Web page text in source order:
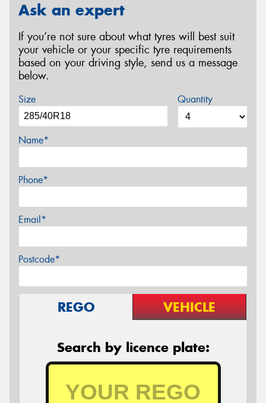
Ask an expert
If you’re not sure about what tyres will best suit
your vehicle or your specific tyre requirements
based on your driving style, send us a message
below.
Size Quantity
Name*
Phone*
Email*
Postcode*
REGO VEHICLE
Search by licence plate: